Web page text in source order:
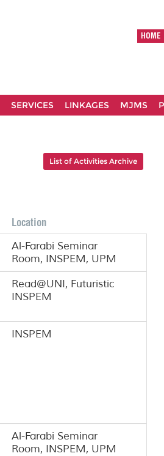
HOME
SERVICES LINKAGES MJMS
List of Activities Archive
Location
Al-Farabi Seminar
Room, INSPEM, UPM
Read@UNI, Futuristic
INSPEM
INSPEM
Al-Farabi Seminar
Room, INSPEM, UPM